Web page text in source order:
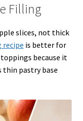
Filling
slices, not thick
is better for
because it
thin pastry base